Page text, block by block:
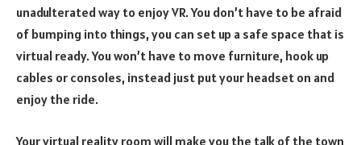
unadulterated way to enjoy VR. You don’t have to be afraid
of bumping into things, you can set up a safe space that is
virtual ready. You won’t have to move furniture, hook up
cables or consoles, instead just put your headset on and
enjoy the ride.
Your virtual reality room will make you the talk of the town